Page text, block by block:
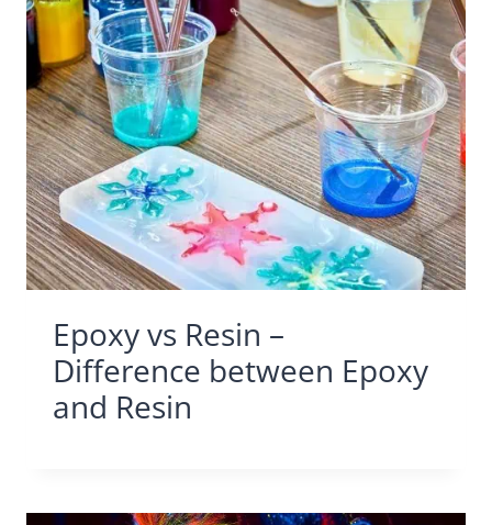
Epoxy vs Resin –
Difference between Epoxy
and Resin